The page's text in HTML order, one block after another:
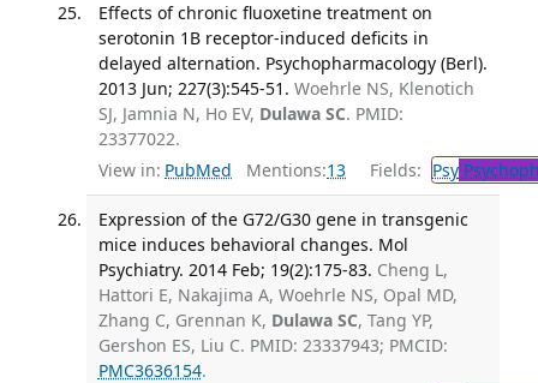
Effects of chronic fluoxetine treatment on
serotonin 1B receptor-induced deficits in
delayed alternation. Psychopharmacology (Berl).
2013 Jun; 227(3):545-51. Woehrle NS, Klenotich
SJ, Jamnia N, Ho EV, Dulawa SC. PMID:
23377022.
View in: PubMed Mentions:13 Fields: Psy
Expression of the G72/G30 gene in transgenic
mice induces behavioral changes. Mol
Psychiatry. 2014 Feb; 19(2):175-83. Cheng L,
Hattori E, Nakajima A, Woehrle NS, Opal MD,
Zhang C, Grennan K, Dulawa SC, Tang YP,
Gershon ES, Liu C. PMID: 23337943; PMCID:
PMC3636154.